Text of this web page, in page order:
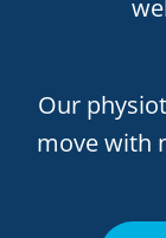
Our
move with